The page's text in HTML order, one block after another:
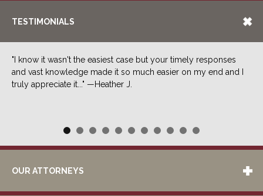
TESTIMONIALS
"I know it wasn't the easiest case but your timely responses
and vast knowledge made it so much easier on my end and I
truly appreciate it..." —Heather J.
OUR ATTORNEYS